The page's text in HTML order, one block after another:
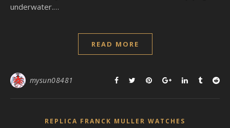
underwater.…
READ MORE
mysun08481
REPLICA FRANCK MULLER WATCHES